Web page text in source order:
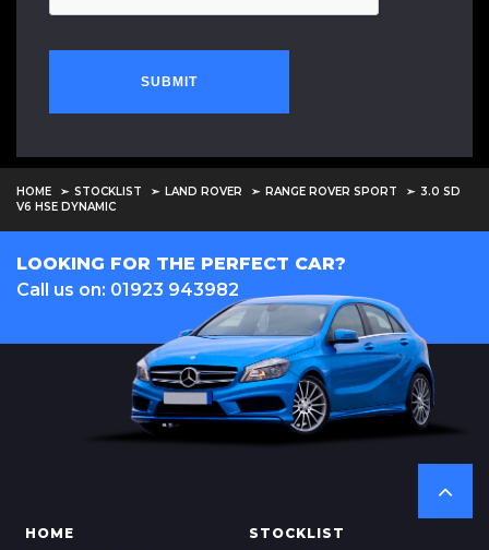
SUBMIT
HOME STOCKLIST LAND ROVER RANGE ROVER SPORT
3.0 SD
V6 HSE DYNAMIC
LOOKING FOR THE PERFECT CAR?
Call us on: 01923 943982
HOME
STOCKLIST